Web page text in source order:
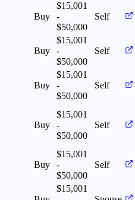
Buy
$15,001
-
$50,000
Self
Buy
$15,001
-
$50,000
Self
Buy
$15,001
-
$50,000
Self
Buy
$15,001
-
$50,000
Self
Buy
$15,001
-
$50,000
Self
$15,001